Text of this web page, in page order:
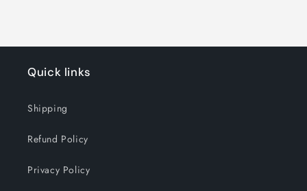
Quick links
Shipping
Refund Policy
Privacy Policy